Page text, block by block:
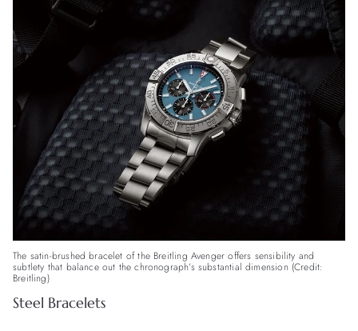
The satin-brushed bracelet of the Breitling Avenger offers sensibility and
subtlety that balance out the chronograph’s substantial dimension (Credit:
Breitling)
Steel Bracelets